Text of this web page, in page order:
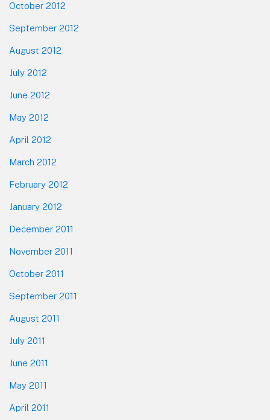
October 2012
September 2012
August 2012
July 2012
June 2012
May 2012
April 2012
March 2012
February 2012
January 2012
December 2011
November 2011
October 2011
September 2011
August 2011
July 2011
June 2011
May 2011
April 2011